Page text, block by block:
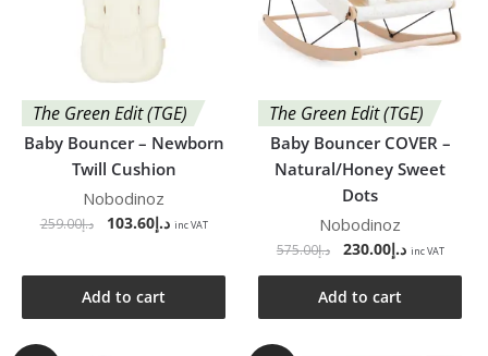
The Green Edit (TGE)
Baby Bouncer – Newborn
Twill Cushion
Nobodinoz
د.إ259.00 د.إ103.60 inc VAT
Add to cart
The Green Edit (TGE)
Baby Bouncer COVER –
Natural/Honey Sweet
Dots
Nobodinoz
د.إ575.00 د.إ230.00 inc VAT
Add to cart